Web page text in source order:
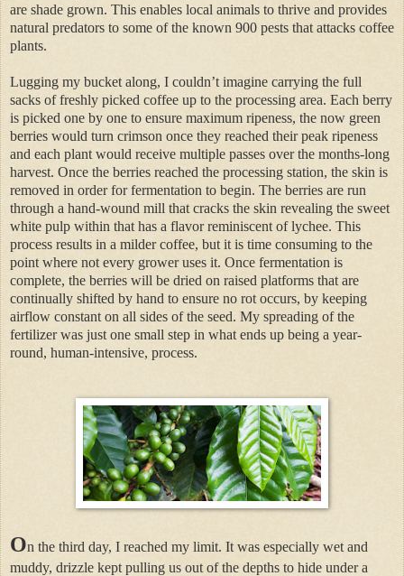
are shade grown. This enables local animals to thrive and provides
natural predators to some of the known 900 pests that attacks coffee
plants.
Lugging my bucket along, I couldn’t imagine carrying the full
sacks of freshly picked coffee up to the processing area. Each berry
is picked one by one to ensure maximum ripeness, the now green
berries would turn crimson once they reached their peak ripeness
and each plant would receive multiple passes over the months-long
harvest. Once the berries reached the processing station, the skin is
removed in order for fermentation to begin. The berries are run
through a hand-wound mill that cracks the skin revealing the sweet
white pulp within that has a flavor reminiscent of lychee. This
process results in a milder coffee, but it is time consuming to the
point where not every grower uses it. Once fermentation is
complete, the berries will be dried on raised platforms that are
continually shifted by hand to ensure no rot occurs, by keeping
airflow constant on all sides of the seed. My spreading of the
fertilizer was just one small step in what ends up being a year-
round, human-intensive, process.
On the third day, I reached my limit. It was especially wet and
muddy, drizzle kept pulling us out of the depths to hide under a